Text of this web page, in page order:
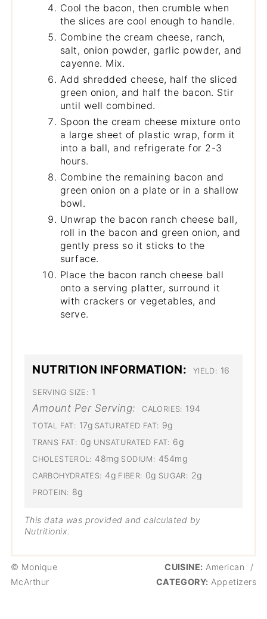
Cool the bacon, then crumble when
the slices are cool enough to handle.
Combine the cream cheese, ranch,
salt, onion powder, garlic powder, and
cayenne. Mix.
Add shredded cheese, half the sliced
green onion, and half the bacon. Stir
until well combined.
Spoon the cream cheese mixture onto
a large sheet of plastic wrap, form it
into a ball, and refrigerate for 2-3
hours.
Combine the remaining bacon and
green onion on a plate or in a shallow
bowl.
Unwrap the bacon ranch cheese ball,
roll in the bacon and green onion, and
gently press so it sticks to the
surface.
Place the bacon ranch cheese ball
onto a serving platter, surround it
with crackers or vegetables, and
serve.
NUTRITION INFORMATION: YIELD: 16
SERVING SIZE: 1
Amount Per Serving: CALORIES: 194
TOTAL FAT: 17g SATURATED FAT: 9g
TRANS FAT: 0g UNSATURATED FAT: 6g
CHOLESTEROL: 48mg SODIUM: 454mg
CARBOHYDRATES: 4g FIBER: 0g SUGAR: 2g
PROTEIN: 8g
This data was provided and calculated by
Nutritionix.
© Monique
McArthur
CUISINE: American
/
CATEGORY: Appetizers